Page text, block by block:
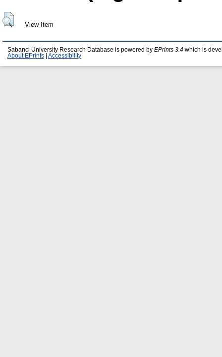
View Item
Sabanci University Research Database is powered by EPrints 3.4 which is
About EPrints
Accessibility